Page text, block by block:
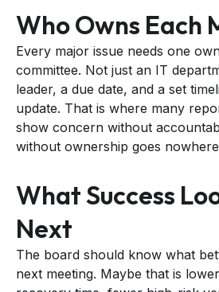
Who Owns Each
Every major issue needs one
committee. Not just an IT
leader, a due date, and a set
update. That is where many
show concern without
without ownership goes
What Success
Next
The board should know what
next meeting. Maybe that is